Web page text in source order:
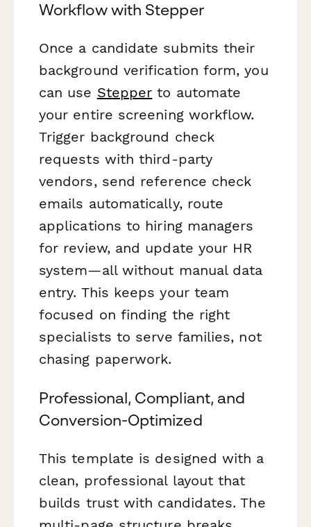
Workflow with Stepper
Once a candidate submits their
background verification form, you
can use Stepper to automate
your entire screening workflow.
Trigger background check
requests with third-party
vendors, send reference check
emails automatically, route
applications to hiring managers
for review, and update your HR
system—all without manual data
entry. This keeps your team
focused on finding the right
specialists to serve families, not
chasing paperwork.
Professional, Compliant, and
Conversion-Optimized
This template is designed with a
clean, professional layout that
builds trust with candidates. The